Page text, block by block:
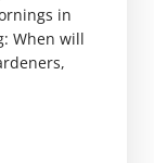
in
When will